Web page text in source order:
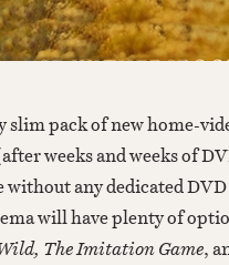
weeks and weeks of
without any dedicated
will have plenty of
The Imitation Game,